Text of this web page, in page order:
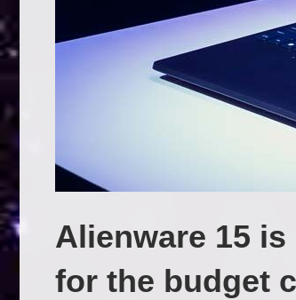
Alienware 15
for the budget